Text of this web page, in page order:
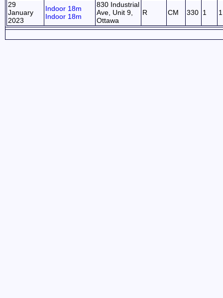
29
January
2023
Indoor 18m
Indoor 18m
830 Industrial
Ave, Unit 9,
Ottawa
R CM 330 1 1